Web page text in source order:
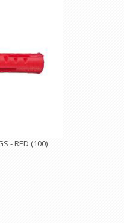
- RED (100)